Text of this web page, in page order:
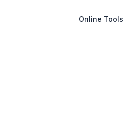
Online Tools